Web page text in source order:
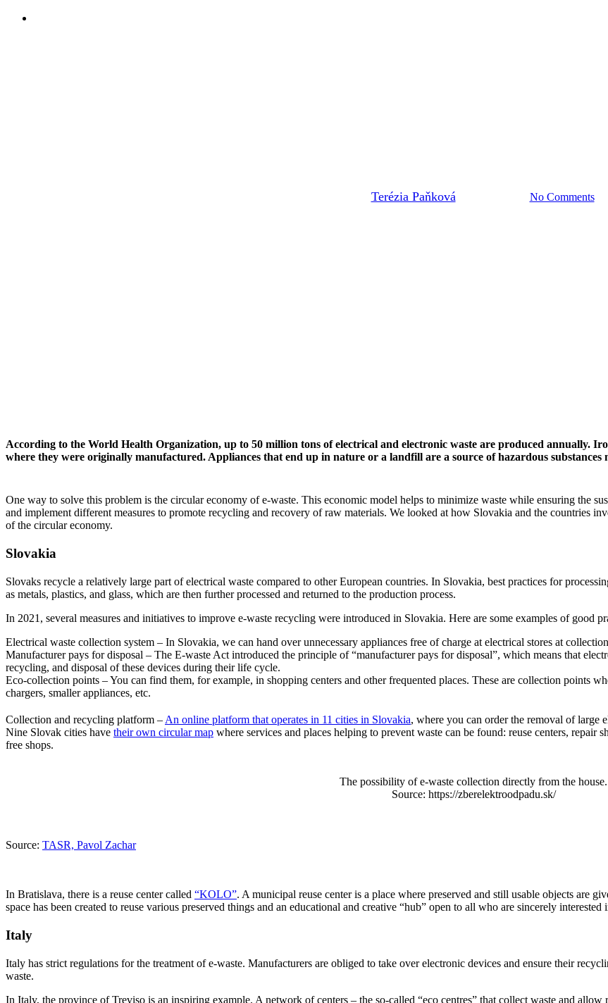
Terézia Paňková No Comments
According to the World Health Organization, up to 50 million tons of electrical and electronic waste are produced annually.
where they were originally manufactured. Appliances that end up in nature or a landfill are a source of hazardous substances
One way to solve this problem is the circular economy of e-waste. This economic model helps to minimize waste while ensuring the
and implement different measures to promote recycling and recovery of raw materials. We looked at how Slovakia and the countries
of the circular economy.
Slovakia
Slovaks recycle a relatively large part of electrical waste compared to other European countries. In Slovakia, best practices for
as metals, plastics, and glass, which are then further processed and returned to the production process.
In 2021, several measures and initiatives to improve e-waste recycling were introduced in Slovakia. Here are some examples of good
Electrical waste collection system – In Slovakia, we can hand over unnecessary appliances free of charge at electrical stores at
Manufacturer pays for disposal – The E-waste Act introduced the principle of “manufacturer pays for disposal”, which means that
recycling, and disposal of these devices during their life cycle.
Eco-collection points – You can find them, for example, in shopping centers and other frequented places. These are collection points
chargers, smaller appliances, etc.
Collection and recycling platform – An online platform that operates in 11 cities in Slovakia, where you can order the removal of large
Nine Slovak cities have their own circular map where services and places helping to prevent waste can be found: reuse centers,
free shops.
The possibility of e-waste collection directly from the house.
Source: https://zberelektroodpadu.sk/
Source: TASR, Pavol Zachar
In Bratislava, there is a reuse center called “KOLO”. A municipal reuse center is a place where preserved and still usable objects are
space has been created to reuse various preserved things and an educational and creative “hub” open to all who are sincerely
Italy
Italy has strict regulations for the treatment of e-waste. Manufacturers are obliged to take over electronic devices and ensure their
waste.
In Italy, the province of Treviso is an inspiring example. A network of centers – the so-called “eco centres” that collect waste and